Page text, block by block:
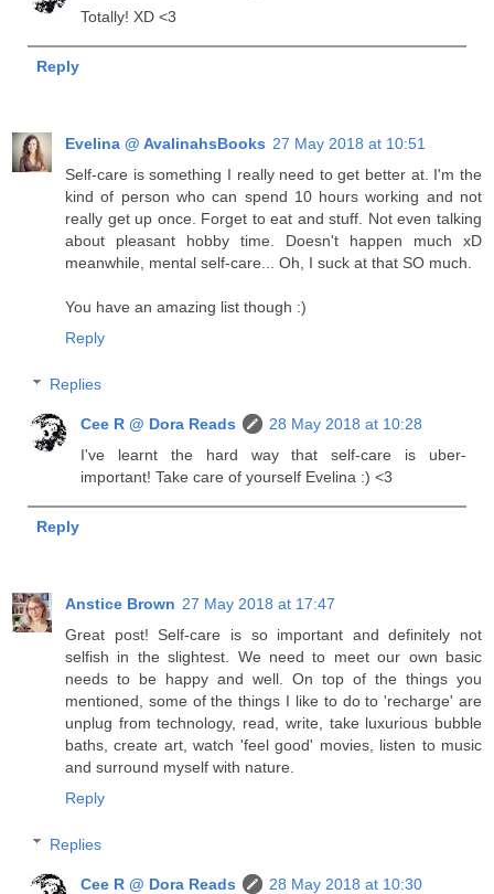
Totally! XD <3
Reply
Evelina @ AvalinahsBooks 27 May 2018 at 10:51
Self-care is something I really need to get better at. I'm the
kind of person who can spend 10 hours working and not
really get up once. Forget to eat and stuff. Not even talking
about pleasant hobby time. Doesn't happen much xD
meanwhile, mental self-care... Oh, I suck at that SO much.
You have an amazing list though :)
Reply
Replies
Cee R @ Dora Reads
28 May 2018 at 10:28
I've learnt the hard way that self-care is uber-
important! Take care of yourself Evelina :) <3
Reply
Anstice Brown 27 May 2018 at 17:47
Great post! Self-care is so important and definitely not
selfish in the slightest. We need to meet our own basic
needs to be happy and well. On top of the things you
mentioned, some of the things I like to do to 'recharge' are
unplug from technology, read, write, take luxurious bubble
baths, create art, watch 'feel good' movies, listen to music
and surround myself with nature.
Reply
Replies
Cee R @ Dora Reads
28 May 2018 at 10:30